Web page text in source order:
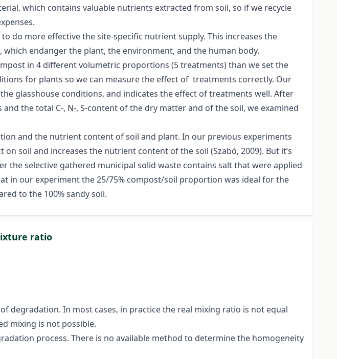
which contains valuable nutrients extracted from soil, so if we recycle
do more effective the site-specific nutrient supply. This increases the
endanger the plant, the environment, and the human body.
in 4 different volumetric proportions (5 treatments) than we set the
for plants so we can measure the effect of treatments correctly. Our
glasshouse conditions, and indicates the effect of treatments well. After
the total C-, N-, S-content of the dry matter and of the soil, we examined
and the nutrient content of soil and plant. In our previous experiments
soil and increases the nutrient content of the soil (Szabó, 2009). But it’s
selective gathered municipal solid waste contains salt that were applied
in our experiment the 25/75% compost/soil proportion was ideal for the
to the 100% sandy soil.
ratio
degradation. In most cases, in practice the real mixing ratio is not equal
mixing is not possible.
process. There is no available method to determine the homogeneity